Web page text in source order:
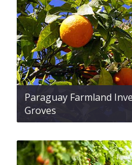
Paraguay Farmland
Groves